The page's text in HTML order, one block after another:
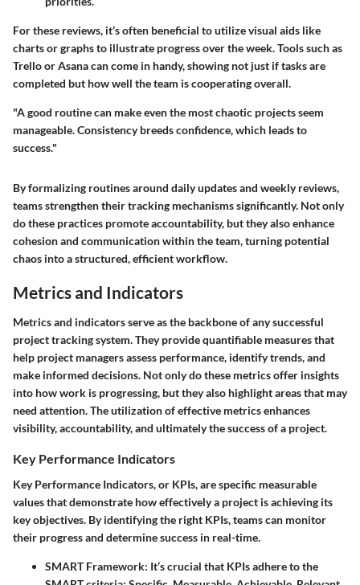
For these reviews, it’s often beneficial to utilize visual aids like
charts or graphs to illustrate progress over the week. Tools such as
Trello or Asana can come in handy, showing not just if tasks are
completed but how well the team is cooperating overall.
"A good routine can make even the most chaotic projects seem
manageable. Consistency breeds confidence, which leads to
success."
By formalizing routines around daily updates and weekly reviews,
teams strengthen their tracking mechanisms significantly. Not only
do these practices promote accountability, but they also enhance
cohesion and communication within the team, turning potential
chaos into a structured, efficient workflow.
Metrics and Indicators
Metrics and indicators serve as the backbone of any successful
project tracking system. They provide quantifiable measures that
help project managers assess performance, identify trends, and
make informed decisions. Not only do these metrics offer insights
into how work is progressing, but they also highlight areas that may
need attention. The utilization of effective metrics enhances
visibility, accountability, and ultimately the success of a project.
Key Performance Indicators
Key Performance Indicators, or KPIs, are specific measurable
values that demonstrate how effectively a project is achieving its
key objectives. By identifying the right KPIs, teams can monitor
their progress and determine success in real-time.
SMART Framework: It’s crucial that KPIs adhere to the